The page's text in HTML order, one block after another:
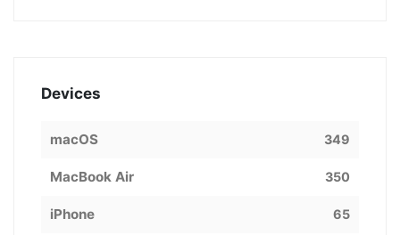
Devices
macOS 349
MacBook Air 350
iPhone 65